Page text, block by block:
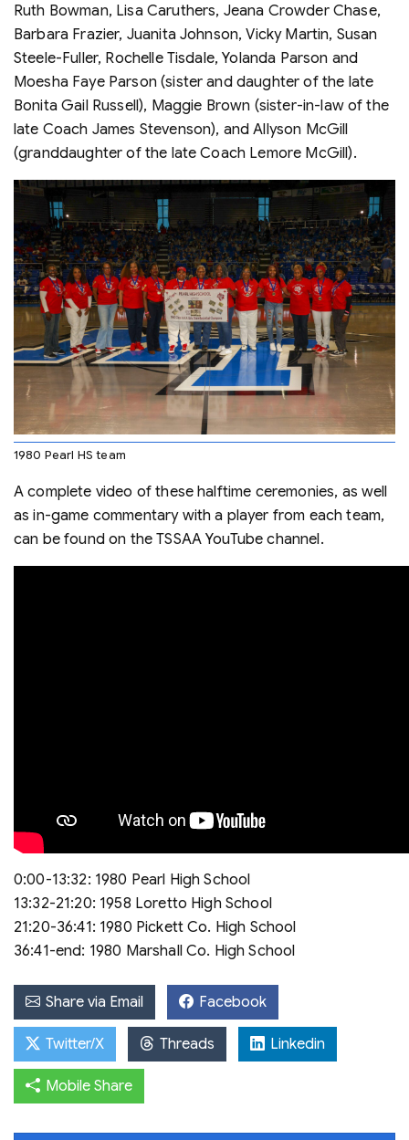
Ruth Bowman, Lisa Caruthers, Jeana Crowder Chase,
Barbara Frazier, Juanita Johnson, Vicky Martin, Susan
Steele-Fuller, Rochelle Tisdale, Yolanda Parson and
Moesha Faye Parson (sister and daughter of the late
Bonita Gail Russell), Maggie Brown (sister-in-law of the
late Coach James Stevenson), and Allyson McGill
(granddaughter of the late Coach Lemore McGill).
1980 Pearl HS team
A complete video of these halftime ceremonies, as well
as in-game commentary with a player from each team,
can be found on the TSSAA YouTube channel.
0:00-13:32: 1980 Pearl High School
13:32-21:20: 1958 Loretto High School
21:20-36:41: 1980 Pickett Co. High School
36:41-end: 1980 Marshall Co. High School
Share via Email Facebook
Twitter/X Threads Linkedin
Mobile Share